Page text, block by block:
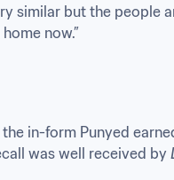
similar but the people
now.”
in-form Punyed
was well received by